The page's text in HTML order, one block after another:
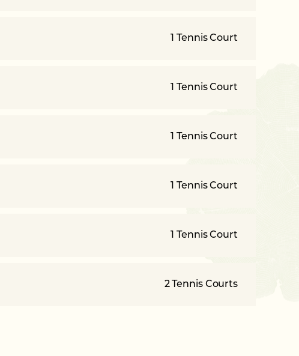
1 Tennis Court
1 Tennis Court
1 Tennis Court
1 Tennis Court
1 Tennis Court
2 Tennis Courts